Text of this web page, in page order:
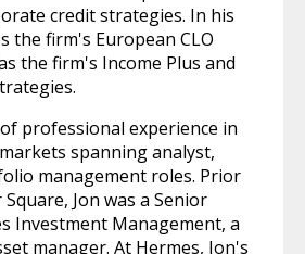
credit strategies. In his
the firm's European CLO
the firm's Income Plus and
professional experience in
spanning analyst,
management roles. Prior
Jon was a Senior
Investment Management, a
manager. At Hermes, Jon's